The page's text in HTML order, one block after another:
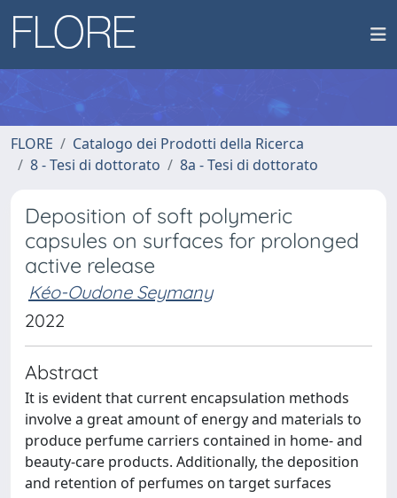
FLORE
Catalogo dei Prodotti della Ricerca
8 - Tesi di dottorato
8a - Tesi di dottorato
Deposition of soft polymeric
capsules on surfaces for prolonged
active release
Kéo-Oudone Seymany
2022
Abstract
It is evident that current encapsulation methods
involve a great amount of energy and materials to
produce perfume carriers contained in home- and
beauty-care products. Additionally, the deposition
and retention of perfumes on target surfaces